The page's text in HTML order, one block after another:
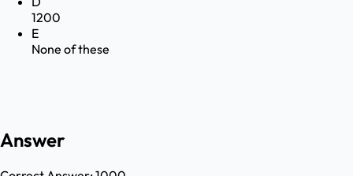
1200
E
None of these
Answer